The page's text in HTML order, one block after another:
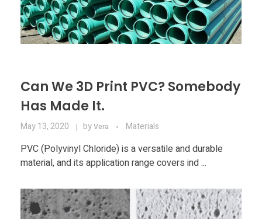
Can We 3D Print PVC? Somebody
Has Made It.
May 13, 2020 byVera Materials
PVC (Polyvinyl Chloride) is a versatile and durable
material, and its application range covers ind ...